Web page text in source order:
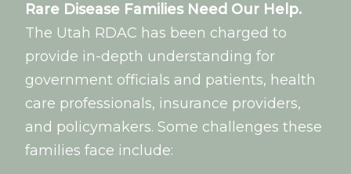
Rare Disease Families Need Our Help.
The Utah RDAC has been charged to
provide in-depth understanding for
government officials and patients, health
care professionals, insurance providers,
and policymakers. Some challenges these
families face include: